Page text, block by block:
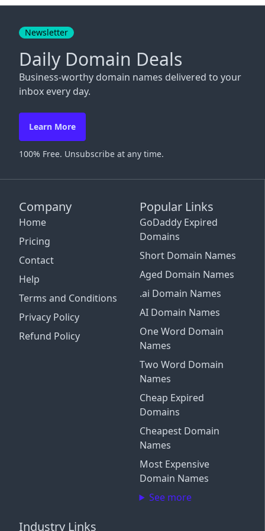
Company
Home
Pricing
Contact
Help
Terms and Conditions
Privacy Policy
Refund Policy
Popular Links
GoDaddy Expired
Domains
Short Domain Names
Aged Domain Names
.ai Domain Names
AI Domain Names
One Word Domain
Names
Two Word Domain
Names
Cheap Expired
Domains
Cheapest Domain
Names
Most Expensive
Domain Names
See more
Industry Links
Newsletter
Daily Domain Deals
Business-worthy domain names delivered to your
inbox every day.
Learn More
100% Free. Unsubscribe at any time.